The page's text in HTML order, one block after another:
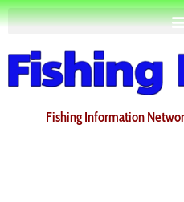
Fishing Information